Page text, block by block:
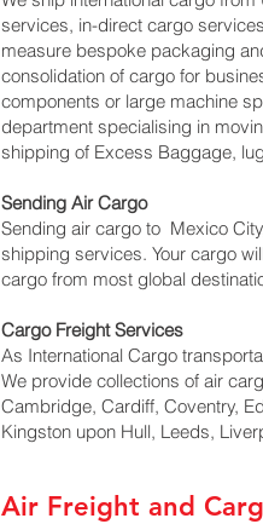
services, in-direct cargo
measure bespoke packaging
consolidation of cargo for
components or large machine
department specialising in
shipping of Excess Baggage,
Sending Air Cargo
Sending air cargo to Mexico
shipping services. Your cargo
cargo from most global
Cargo Freight Services
As International Cargo
We provide collections of air
Cambridge, Cardiff, Coventry,
Kingston upon Hull, Leeds,
Air Freight and